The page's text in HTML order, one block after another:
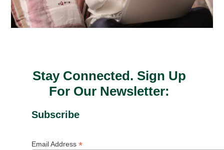
Stay Connected. Sign Up
For Our Newsletter:
Subscribe
Email Address *